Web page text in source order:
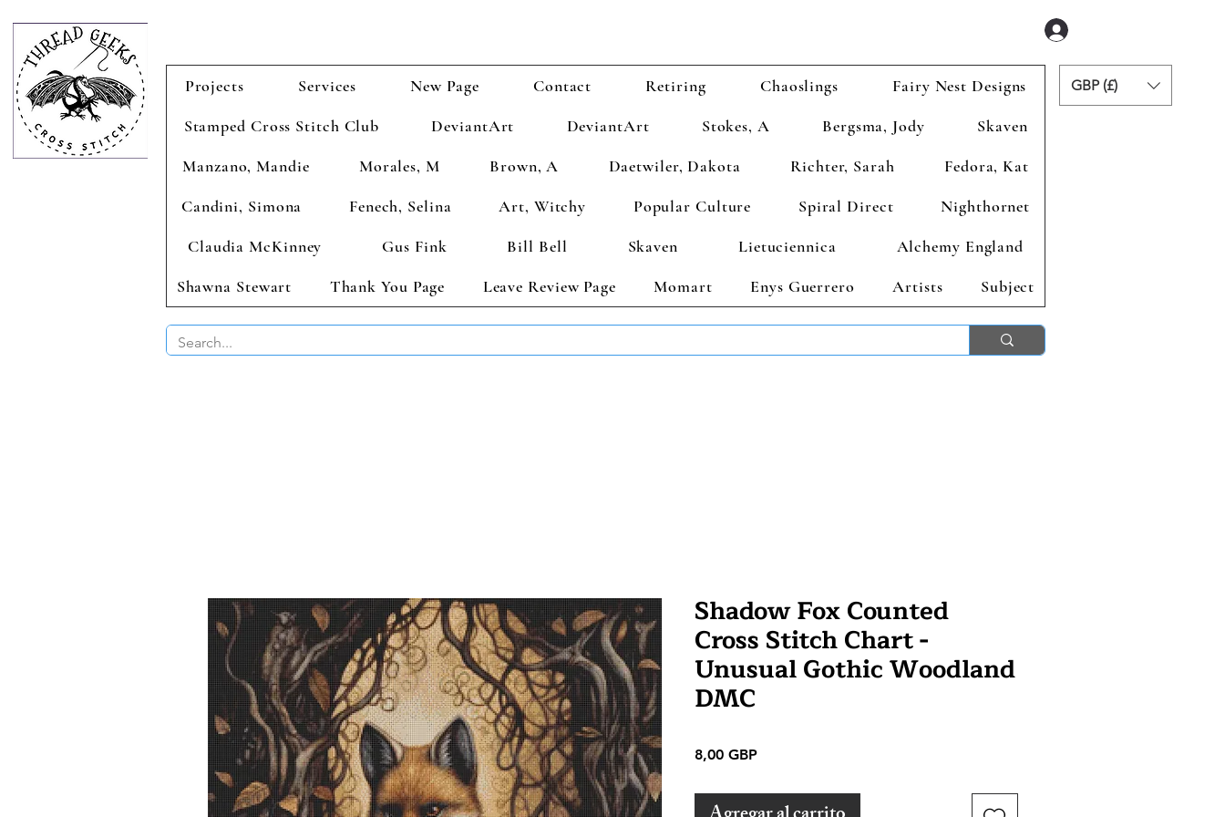
Projects Services New Page Contact Retiring Chaoslings
Fairy Nest Designs
Stamped Cross Stitch Club
DeviantArt DeviantArt Stokes, A Bergsma, Jody
Skaven
Manzano, Mandie
Morales, M Brown, A Daetwiler, Dakota Richter, Sarah
Fedora, Kat
Candini, Simona
Fenech, Selina Art, Witchy Popular Culture Spiral Direct
Nighthornet
Claudia McKinney
Gus Fink Bill Bell Skaven Lietuciennica
Alchemy England
Shawna Stewart
Thank You Page Leave Review Page Momart Enys Guerrero Artists Subject
GBP (£)
Shadow Fox Counted
Cross Stitch Chart -
Unusual Gothic Woodland
DMC
8,00 GBPPrecio